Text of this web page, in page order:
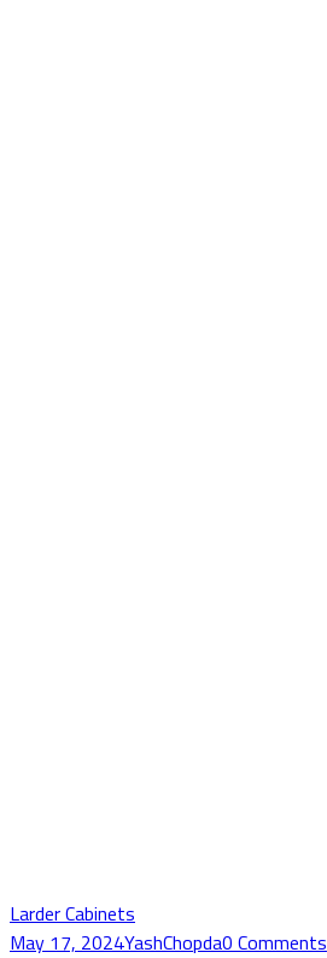
Larder Cabinets
May 17, 2024YashChopda0 Comments